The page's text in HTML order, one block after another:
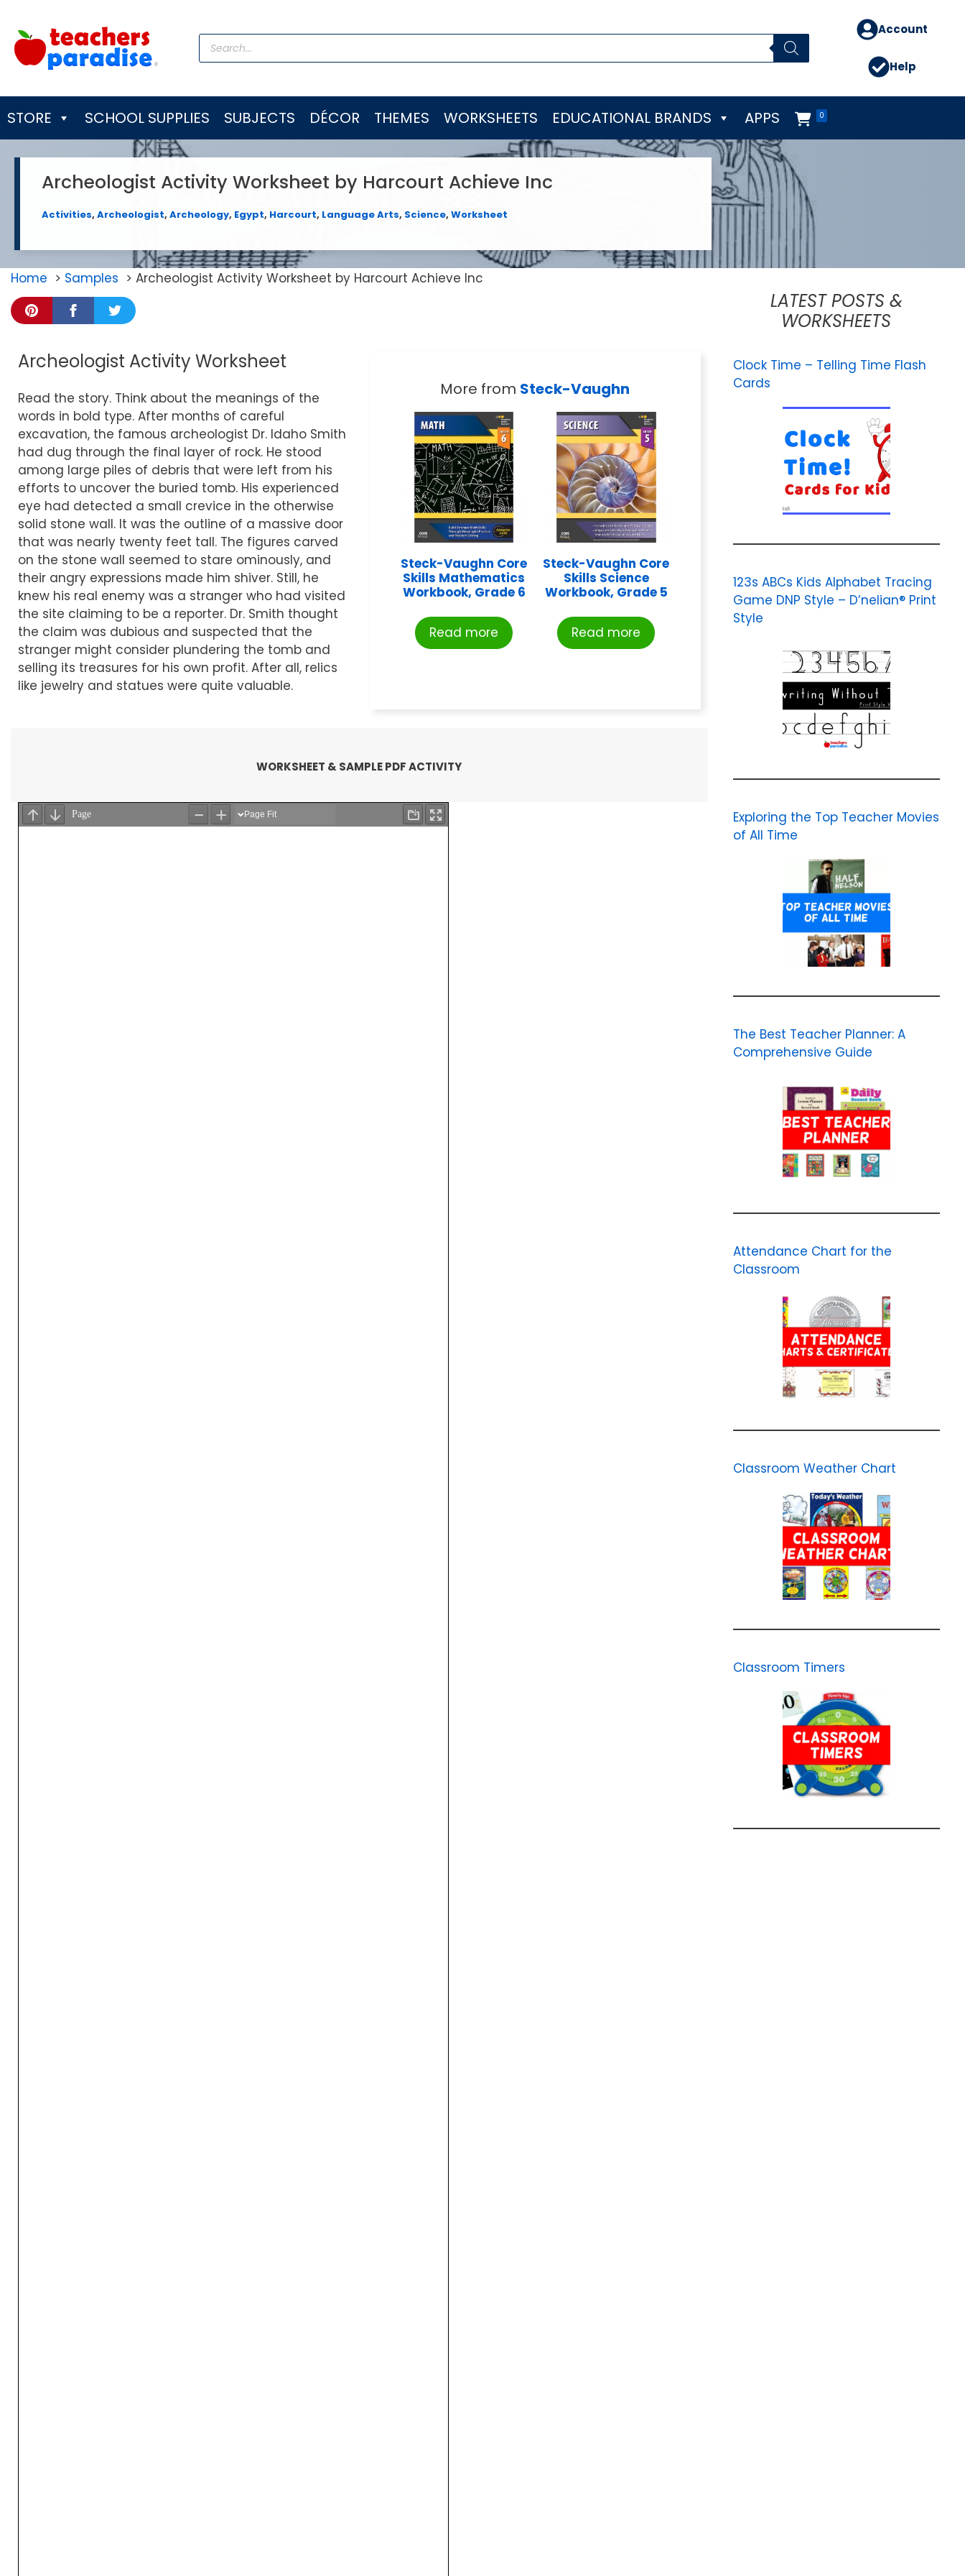
content
Products
search
Account
Help
STORE SCHOOL SUPPLIES SUBJECTS DÉCOR THEMES WORKSHEETS EDUCATIONAL BRANDS 0
APPS
Archeologist Activity Worksheet by Harcourt Achieve Inc
Activities, Archeologist, Archeology, Egypt, Harcourt, Language Arts, Science, Worksheet
Home Samples Archeologist Activity Worksheet by Harcourt Achieve Inc
Archeologist Activity Worksheet
Read the story. Think about the meanings of the
words in bold type. After months of careful
excavation, the famous archeologist Dr. Idaho Smith
had dug through the final layer of rock. He stood
among large piles of debris that were left from his
efforts to uncover the buried tomb. His experienced
eye had detected a small crevice in the otherwise
solid stone wall. It was the outline of a massive door
that was nearly twenty feet tall. The figures carved
on the stone wall seemed to stare ominously, and
their angry expressions made him shiver. Still, he
knew his real enemy was a stranger who had visited
the site claiming to be a reporter. Dr. Smith thought
the claim was dubious and suspected that the
stranger might consider plundering the tomb and
selling its treasures for his own profit. After all, relics
like jewelry and statues were quite valuable.
More from Steck-Vaughn
Steck-Vaughn Core
Skills Mathematics
Workbook, Grade 6
Read more
Steck-Vaughn Core
Skills Science
Workbook, Grade 5
Read more
WORKSHEET & SAMPLE PDF ACTIVITY
LATEST POSTS &
WORKSHEETS
Clock Time – Telling Time Flash
Cards
123s ABCs Kids Alphabet Tracing
Game DNP Style – D’nelian® Print
Style
Exploring the Top Teacher Movies
of All Time
The Best Teacher Planner: A
Comprehensive Guide
Attendance Chart for the
Classroom
Classroom Weather Chart
Classroom Timers